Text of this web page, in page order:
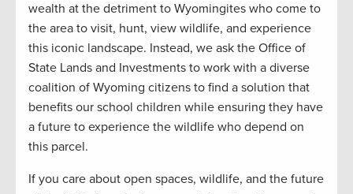
wealth at the detriment to Wyomingites who come to
the area to visit, hunt, view wildlife, and experience
this iconic landscape. Instead, we ask the Office of
State Lands and Investments to work with a diverse
coalition of Wyoming citizens to find a solution that
benefits our school children while ensuring they have
a future to experience the wildlife who depend on
this parcel.
If you care about open spaces, wildlife, and the future